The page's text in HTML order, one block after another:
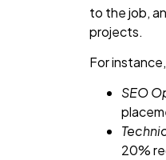
to the job,
projects.
For
SEO
20%